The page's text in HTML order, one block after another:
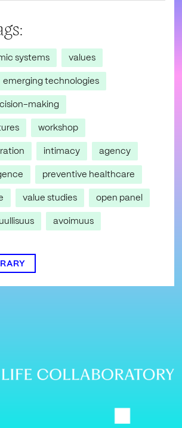
systems
values
emerging technologies
making
workshop
intimacy
agency
preventive healthcare
value studies
open panel
avoimuus